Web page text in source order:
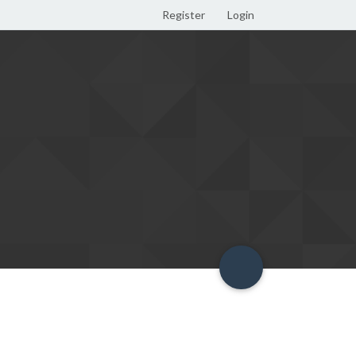
Register Login